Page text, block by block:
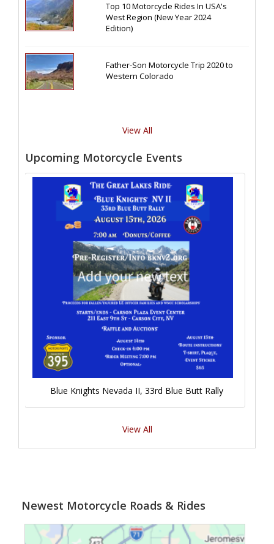
Top 10 Motorcycle Rides In USA's
West Region (New Year 2024
Edition)
Father-Son Motorcycle Trip 2020 to
Western Colorado
View All
Upcoming Motorcycle Events
Blue Knights Nevada II, 33rd Blue Butt Rally
View All
Newest Motorcycle Roads & Rides